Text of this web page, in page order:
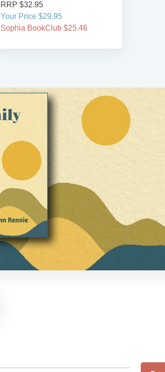
RRP $32.95
Your Price $29.95
Sophia BookClub $25.46